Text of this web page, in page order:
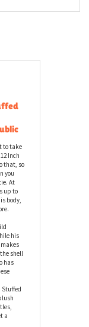
take
Inch
so
At
up to
body,
his
shell